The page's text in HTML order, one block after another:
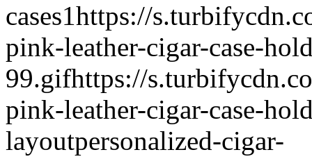
cases1https://
pink-leather-cigar-case-
99.gifhttps://
pink-leather-cigar-case-
layoutpersonalized-cigar-